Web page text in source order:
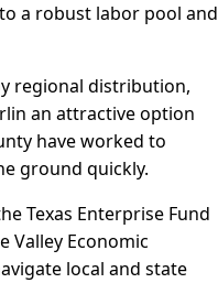
a robust labor pool and
regional distribution,
an attractive option
have worked to
ground quickly.
Texas Enterprise Fund
Valley Economic
local and state